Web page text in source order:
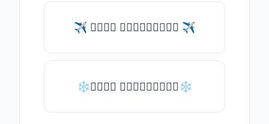
✈ 𝑇𝑦𝑝𝑒 𝑠𝑜𝑚𝑒𝑡𝑕𝑖𝑛𝑔 ✈
❄𝑇𝑦𝑝𝑒 𝑠𝑜𝑚𝑒𝑡𝑕𝑖𝑛𝑔❄